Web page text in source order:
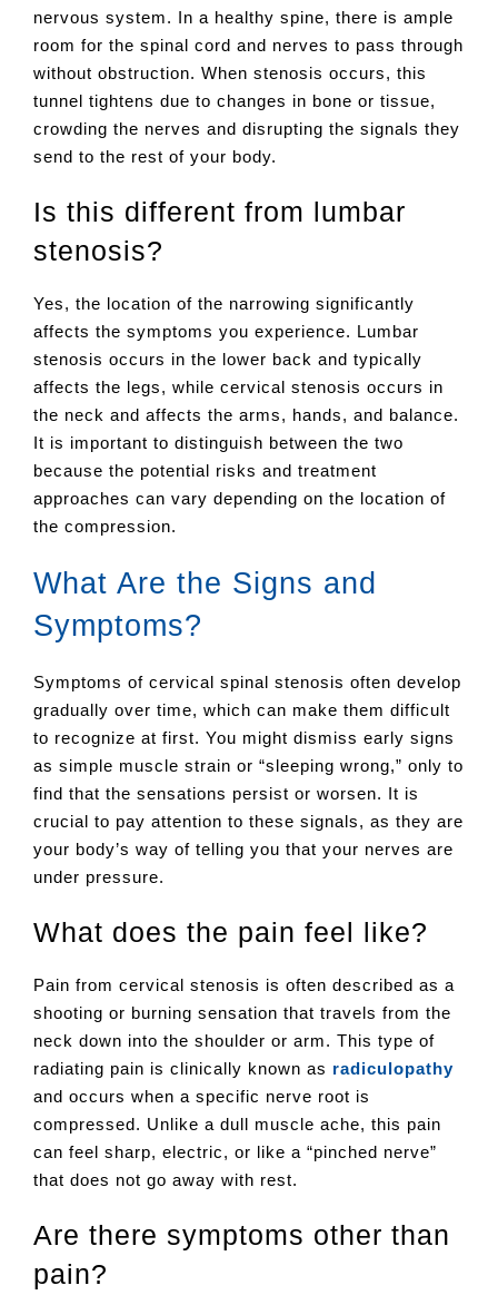
nervous system. In a healthy spine, there is ample
room for the spinal cord and nerves to pass through
without obstruction. When stenosis occurs, this
tunnel tightens due to changes in bone or tissue,
crowding the nerves and disrupting the signals they
send to the rest of your body.
Is this different from lumbar
stenosis?
Yes, the location of the narrowing significantly
affects the symptoms you experience. Lumbar
stenosis occurs in the lower back and typically
affects the legs, while cervical stenosis occurs in
the neck and affects the arms, hands, and balance.
It is important to distinguish between the two
because the potential risks and treatment
approaches can vary depending on the location of
the compression.
What Are the Signs and
Symptoms?
Symptoms of cervical spinal stenosis often develop
gradually over time, which can make them difficult
to recognize at first. You might dismiss early signs
as simple muscle strain or “sleeping wrong,” only to
find that the sensations persist or worsen. It is
crucial to pay attention to these signals, as they are
your body’s way of telling you that your nerves are
under pressure.
What does the pain feel like?
Pain from cervical stenosis is often described as a
shooting or burning sensation that travels from the
neck down into the shoulder or arm. This type of
radiating pain is clinically known as radiculopathy
and occurs when a specific nerve root is
compressed. Unlike a dull muscle ache, this pain
can feel sharp, electric, or like a “pinched nerve”
that does not go away with rest.
Are there symptoms other than
pain?